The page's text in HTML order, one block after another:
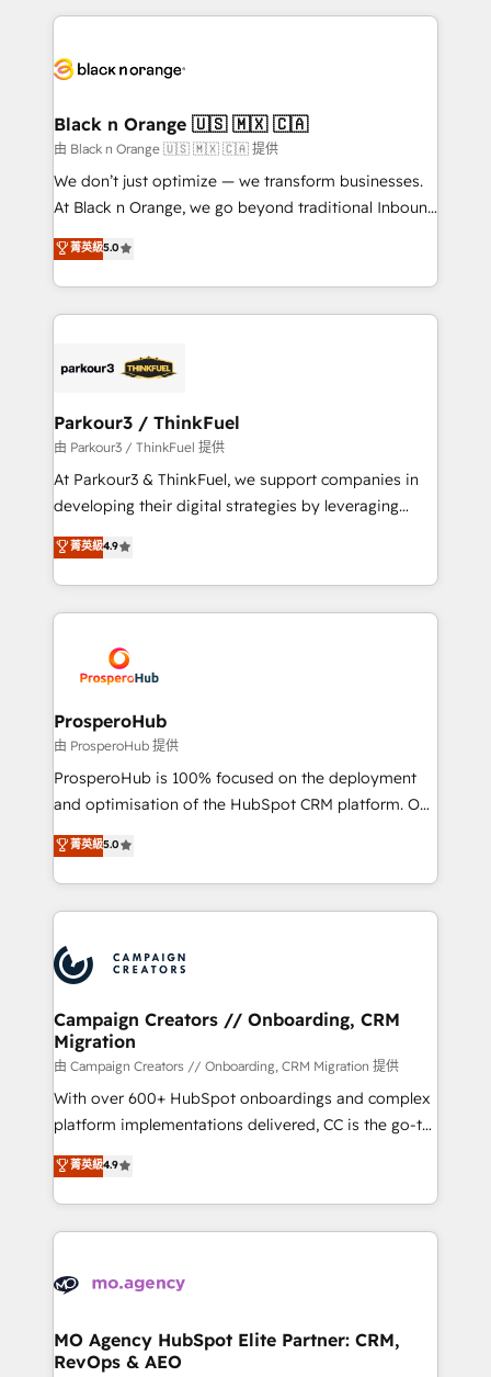
companies bridge the gap between marketing, sales,
data hygiene, and tailored HubSpot solutions. Our
a global consultancy with the care and agility of a
boutique firm. At Triario, we’re big enough to deliver
but small enough to listen. Our Services: HubSpot
implementations & data migration Custom AI agents
Website design Let’s turn your CRM into your growth
engine!
Black n Orange 🇺🇸 🇲🇽 🇨🇦
由 Black n Orange 🇺🇸 🇲🇽 🇨🇦 提供
We don’t just optimize — we transform businesses.
At Black n Orange, we go beyond traditional Inbound
Marketing with our exclusive methodologies:
BOOMS and BOOST. Together, they form a powerful
combination that has driven success for over 800
businesses worldwide. As Elite HubSpot Partners, we
strategies that integrate data-driven marketing,
companies scale faster and smarter. 🔹 BOOMS:
Demand generation for all your buyers With BOOMS,
you invest in 100% of your buyers, accelerating your
growth and positioning yourself as an undisputed
transformation process A methodology designed to
implement HubSpot effectively and optimize your
record of business transformation, our growth-first
approach has helped brands dominate their
菁英級5.0
Parkour3 / ThinkFuel
由 Parkour3 / ThinkFuel 提供
At Parkour3 & ThinkFuel, we support companies in
developing their digital strategies by leveraging
technologies and automating their marketing and
sales processes to generate growth. Our offer spans
from Strategy to Operations. We specialize in CRM
onboarding and implementation, web design, sales
extensive experience working with tech companies
and manufacturers since 2002, we are committed to
empowering our clients and developing their
autonomy. Get to grips with HubSpot through
guided implementation and seamless integration of
the CRM platform into your digital ecosystem. Would
marketing strategy? We'll provide support tailored
to your needs and sales objectives. With 125+
Accreditations. Based in Canada (coast to coast), our
services are offered in both English & French.
菁英級4.9
ProsperoHub
由 ProsperoHub 提供
ProsperoHub is 100% focused on the deployment
and optimisation of the HubSpot CRM platform. Our
highly experienced team of solutions experts will
ensure that you achieve maximum adoption and
ROI from your HubSpot investment. Use our
extensive HubSpot, sales, marketing, service and
HubSpot journey, design and implement your
processes and skilfully bring your revenue
infrastructure to life. Our collaborative approach
keeps you in control whilst we plan and support the
route to your revenue goals. We have successfully
supported over 500 organisations with HubSpot
implementation, optimisation, training, and
methodology will ensure that you receive the best
deployment experience possible. Whether you are
expertise to deliver the solutions you need.
菁英級5.0
Campaign Creators // Onboarding, CRM
Migration
由 Campaign Creators // Onboarding, CRM Migration 提供
With over 600+ HubSpot onboardings and complex
platform implementations delivered, CC is the go-to
Elite Solutions Partner for businesses ready to
migrate, replatform, and scale smarter. We specialize
in high-impact CRM and CMS migrations and
onboarding from platforms like Salesforce, NetSuite,
WordPress and legacy CRMs, turning fragmented
architectures that accelerate revenue operations and
performance. - Multi-object CRM migration, cleanup,
菁英級4.9
MO Agency HubSpot Elite Partner: CRM,
RevOps & AEO